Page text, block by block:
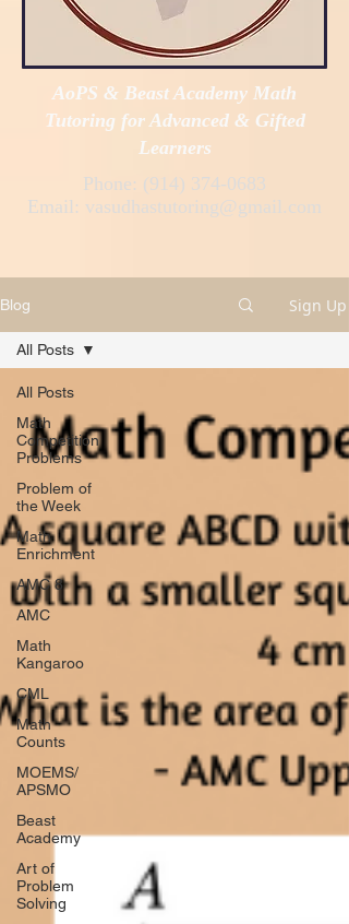
AoPS & Beast Academy Math
Tutoring for Advanced & Gifted
Learners
Phone: (914) 374-0683
Email: vasudhastutoring@gmail.com
Blog Sign Up
All Posts
Math
Competition
Problems
Problem of
the Week
Math
Enrichment
AMC 8
AMC
Math
Kangaroo
CML
Math
Counts
MOEMS/
APSMO
Beast
Academy
Art of
Problem
Solving
All Posts